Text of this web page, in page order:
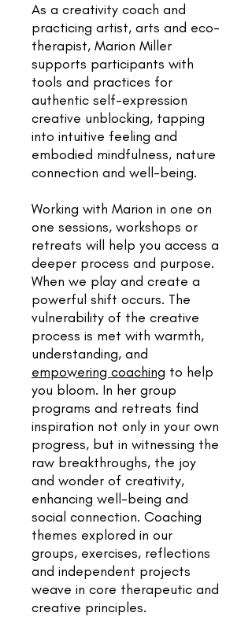
As a creativity coach and
practicing artist, arts and eco-
therapist, Marion Miller
supports participants with
tools and practices for
authentic self-expression
creative unblocking, tapping
into intuitive feeling and
embodied mindfulness, nature
connection and well-being.
Working with Marion in one on
one sessions, workshops or
retreats will help you access a
deeper process and purpose.
When we play and create a
powerful shift occurs. The
vulnerability of the creative
process is met with warmth,
understanding, and
empowering coaching to help
you bloom. In her group
programs and retreats find
inspiration not only in your own
progress, but in witnessing the
raw breakthroughs, the joy
and wonder of creativity,
enhancing well-being and
social connection. Coaching
themes explored in our
groups, exercises, reflections
and independent projects
weave in core therapeutic and
creative principles.